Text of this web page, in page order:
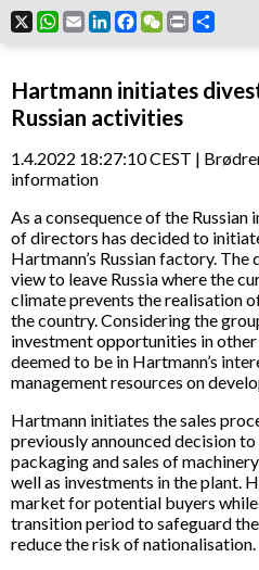
X WhatsApp
EmailLinkedIn
Facebook
WeChat
Print
Hartmann initiates
Russian activities
1.4.2022 18:27:10 CEST |
information
As a consequence of the
of directors has decided to
Hartmann’s Russian factory.
view to leave Russia where the
climate prevents the realisation
the country. Considering the
investment opportunities in
deemed to be in Hartmann’s
management resources on
Hartmann initiates the sales
previously announced decision
packaging and sales of
well as investments in the plant.
market for potential buyers
transition period to safeguard
reduce the risk of nationalisation.